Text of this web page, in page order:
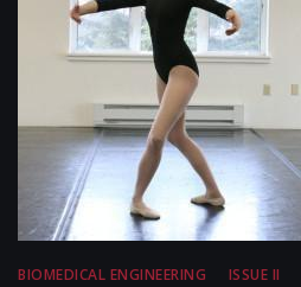
BIOMEDICAL ENGINEERING ISSUE II